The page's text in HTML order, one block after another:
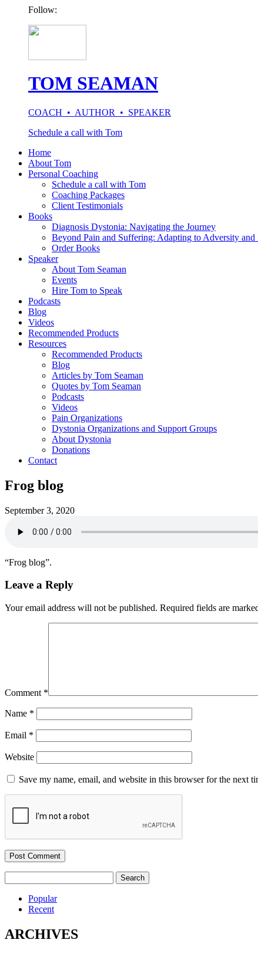
Follow:
TOM SEAMAN
COACH • AUTHOR • SPEAKER
Schedule a call with Tom
Home
About Tom
Personal Coaching
Schedule a call with Tom
Coaching Packages
Client Testimonials
Books
Diagnosis Dystonia: Navigating the Journey
Beyond Pain and Suffering: Adapting to Adversity and
Order Books
Speaker
About Tom Seaman
Events
Hire Tom to Speak
Podcasts
Blog
Videos
Recommended Products
Resources
Recommended Products
Blog
Articles by Tom Seaman
Quotes by Tom Seaman
Podcasts
Videos
Pain Organizations
Dystonia Organizations and Support Groups
About Dystonia
Donations
Contact
Frog blog
September 3, 2020
“Frog blog”.
Leave a Reply
Your email address will not be published. Required fields are
Comment *
Name *
Email *
Website
Save my name, email, and website in this browser for the next
for:
Popular
Recent
ARCHIVES